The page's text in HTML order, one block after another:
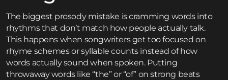
The biggest prosody mistake is cramming words into
rhythms that don’t match how people actually talk.
This happens when songwriters get too focused on
rhyme schemes or syllable counts instead of how
words actually sound when spoken. Putting
throwaway words like “the” or “of” on strong beats